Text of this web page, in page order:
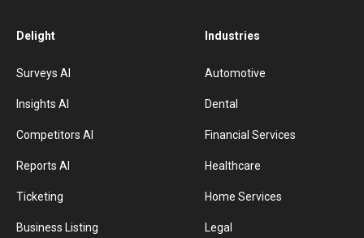
Delight
Surveys AI
Insights AI
Competitors AI
Reports AI
Ticketing
Business Listing
Industries
Automotive
Dental
Financial Services
Healthcare
Home Services
Legal